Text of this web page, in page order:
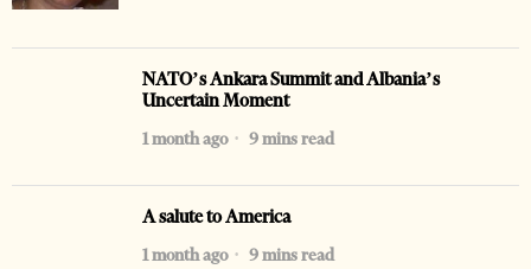
NATO’s Ankara Summit and Albania’s
Uncertain Moment
1 month ago
9 mins read
A salute to America
1 month ago
9 mins read